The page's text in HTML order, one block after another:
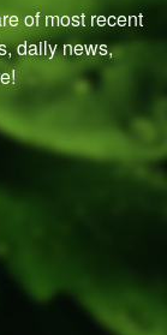
of most recent
daily news,